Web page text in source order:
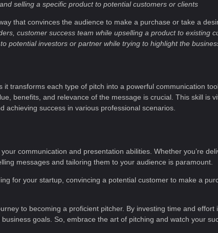
selling a specific product to potential customers or clients
that convinces the audience to make a purchase or take a
customer success team while upselling a product to existing
potential investors or partner while trying to highlight the
transforms each type of pitch into a powerful communication
benefits, and relevance of the message is crucial. This skill is
achieving success in various professional scenarios.
communication and presentation abilities. Whether you’re
messages and tailoring them to your audience is paramount.
for your startup, convincing a potential customer to make a
to becoming a proficient pitcher. By investing time and effort
goals. So, embrace the art of pitching and watch your